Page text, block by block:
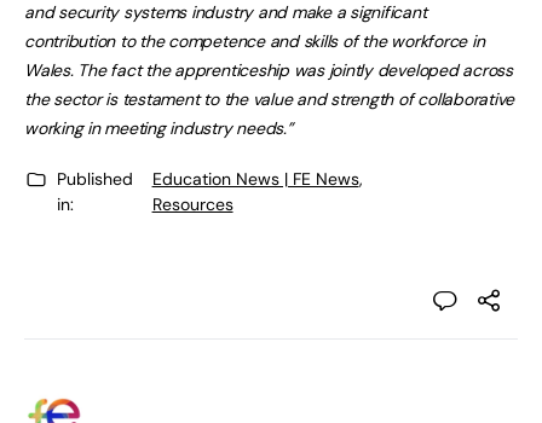
and security systems industry and make a significant
contribution to the competence and skills of the workforce in
Wales. The fact the apprenticeship was jointly developed across
the sector is testament to the value and strength of collaborative
working in meeting industry needs.”
Published
in:
Education News | FE News,
Resources